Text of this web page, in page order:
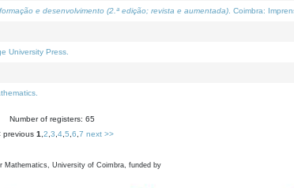
e desenvolvimento (2.ª edição; revista e aumentada) . Coimbra:
University Press.
Number of registers: 65
previous 1 2 3 4, 5 6 7 next >>
Mathematics, University of Coimbra, funded by